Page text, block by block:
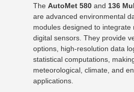
TheAutoMet 580 and 136
are advanced environmental
modules designed to integrate
digital sensors. They provide
options, high-resolution data
statistical computations,
meteorological, climate, and
applications.